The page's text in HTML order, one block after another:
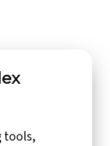
tools,